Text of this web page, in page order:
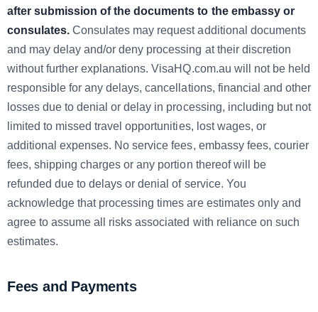
after submission of the documents to the embassy or
consulates. Consulates may request additional documents
and may delay and/or deny processing at their discretion
without further explanations. VisaHQ.com.au will not be held
responsible for any delays, cancellations, financial and other
losses due to denial or delay in processing, including but not
limited to missed travel opportunities, lost wages, or
additional expenses. No service fees, embassy fees, courier
fees, shipping charges or any portion thereof will be
refunded due to delays or denial of service. You
acknowledge that processing times are estimates only and
agree to assume all risks associated with reliance on such
estimates.
Fees and Payments